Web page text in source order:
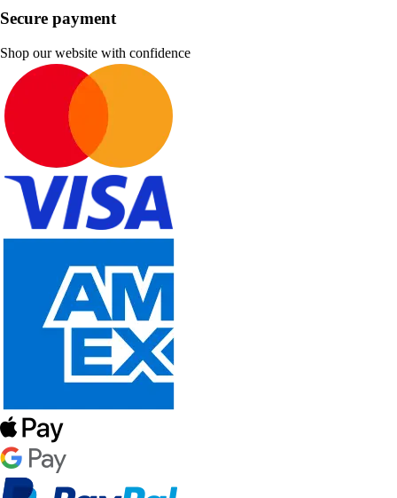
Secure payment
Shop our website with confidence